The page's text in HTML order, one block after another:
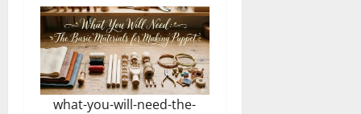
what-you-will-need-the-